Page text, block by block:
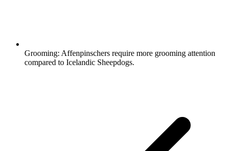
Grooming: Affenpinschers require more grooming attention
compared to Icelandic Sheepdogs.